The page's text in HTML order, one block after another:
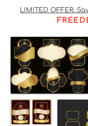
LIMITED OFFER: